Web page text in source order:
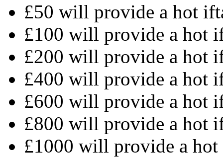
£50 will provide a hot
£100 will provide a hot
£200 will provide a hot
£400 will provide a hot
£600 will provide a hot
£800 will provide a hot
£1000 will provide a